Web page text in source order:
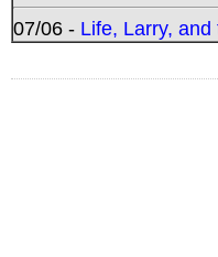
07/06 - Life, Larry,